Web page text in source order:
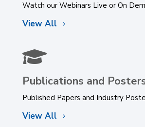
Watch our Webinars Live or On
View All

Publications and
Published Papers and Industry
View All